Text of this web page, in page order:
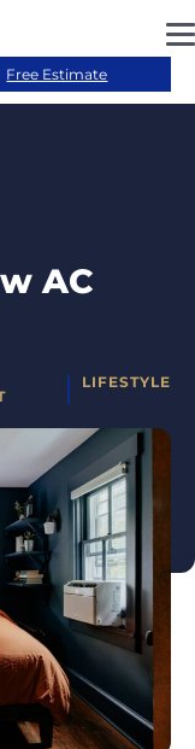
Free Estimate
AC
LIFESTYLE